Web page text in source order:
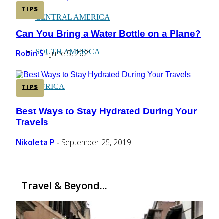
CENTRAL AMERICA
SOUTH AMERICA
AFRICA
TIPS
Section
Heading
Can You Bring a Water Bottle on a Plane?
Robin S - June 5, 2021
TIPS
Section
Heading
Best Ways to Stay Hydrated During Your
Travels
Nikoleta P - September 25, 2019
Travel & Beyond...